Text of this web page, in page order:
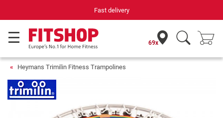
Fast delivery
69x
Heymans Trimilin Fitness Trampolines